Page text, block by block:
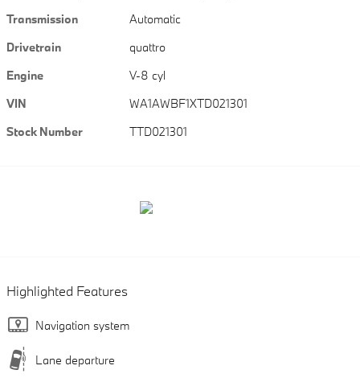
Transmission
Automatic
Drivetrain
quattro
Engine
V-8 cyl
VIN
WA1AWBF1XTD021301
Stock Number
TTD021301
Highlighted Features
Navigation system
Lane departure